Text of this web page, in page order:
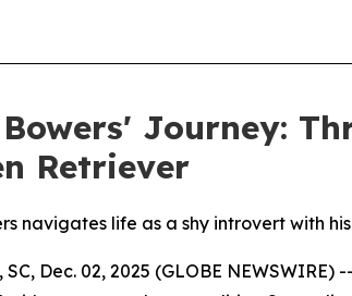
Journey:
Retriever
navigates life as a shy introvert with
SC, Dec. 02, 2025 (GLOBE NEWSWIRE) --